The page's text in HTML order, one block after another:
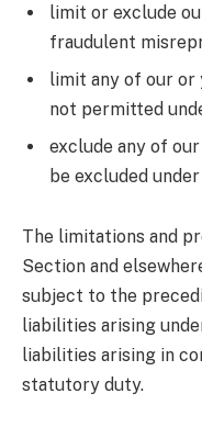
limit or exclude
fraudulent
limit any of our or
not permitted
exclude any of
be excluded
The limitations and
Section and
subject to the
liabilities arising
liabilities arising in
statutory duty.